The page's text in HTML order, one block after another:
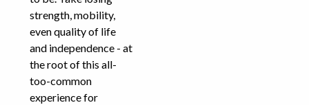
strength, mobility,
even quality of life
and independence - at
the root of this all-
too-common
experience for